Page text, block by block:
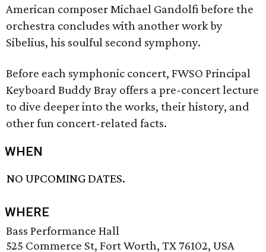
American composer Michael Gandolfi before the
orchestra concludes with another work by
Sibelius, his soulful second symphony.
Before each symphonic concert, FWSO Principal
Keyboard Buddy Bray offers a pre-concert lecture
to dive deeper into the works, their history, and
other fun concert-related facts.
WHEN
NO UPCOMING DATES.
WHERE
Bass Performance Hall
525 Commerce St, Fort Worth, TX 76102, USA